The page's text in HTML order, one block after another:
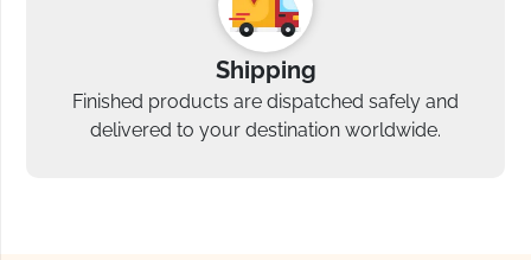
Shipping
Finished products are dispatched safely and
delivered to your destination worldwide.